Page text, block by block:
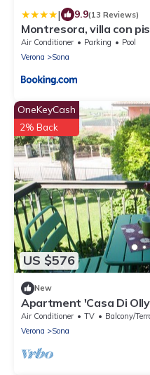
| 9.9(13 Reviews)
Montresora, villa con
Garda e Verona
Air Conditioner Parking
Pool
Verona
Sona
US $576
OneKeyCash
2% Back
New
Apartment 'Casa Di
Fi, and Air Conditioning
Air Conditioner TV
Balcony/
Verona
Sona